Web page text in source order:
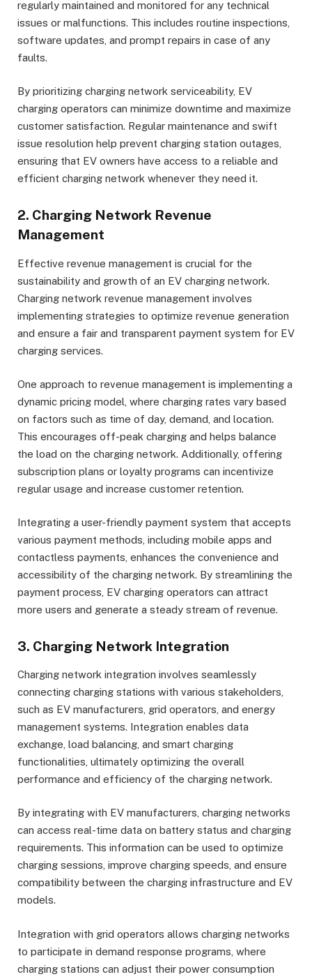
regularly maintained and monitored for any technical
issues or malfunctions. This includes routine inspections,
software updates, and prompt repairs in case of any
faults.
By prioritizing charging network serviceability, EV
charging operators can minimize downtime and maximize
customer satisfaction. Regular maintenance and swift
issue resolution help prevent charging station outages,
ensuring that EV owners have access to a reliable and
efficient charging network whenever they need it.
2. Charging Network Revenue
Management
Effective revenue management is crucial for the
sustainability and growth of an EV charging network.
Charging network revenue management involves
implementing strategies to optimize revenue generation
and ensure a fair and transparent payment system for EV
charging services.
One approach to revenue management is implementing a
dynamic pricing model, where charging rates vary based
on factors such as time of day, demand, and location.
This encourages off-peak charging and helps balance
the load on the charging network. Additionally, offering
subscription plans or loyalty programs can incentivize
regular usage and increase customer retention.
Integrating a user-friendly payment system that accepts
various payment methods, including mobile apps and
contactless payments, enhances the convenience and
accessibility of the charging network. By streamlining the
payment process, EV charging operators can attract
more users and generate a steady stream of revenue.
3. Charging Network Integration
Charging network integration involves seamlessly
connecting charging stations with various stakeholders,
such as EV manufacturers, grid operators, and energy
management systems. Integration enables data
exchange, load balancing, and smart charging
functionalities, ultimately optimizing the overall
performance and efficiency of the charging network.
By integrating with EV manufacturers, charging networks
can access real-time data on battery status and charging
requirements. This information can be used to optimize
charging sessions, improve charging speeds, and ensure
compatibility between the charging infrastructure and EV
models.
Integration with grid operators allows charging networks
to participate in demand response programs, where
charging stations can adjust their power consumption